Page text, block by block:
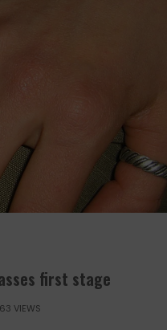
first stage
VIEWS